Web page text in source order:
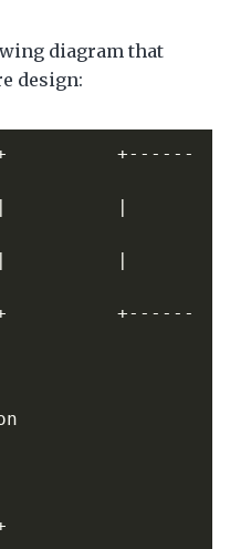
diagram that
design: